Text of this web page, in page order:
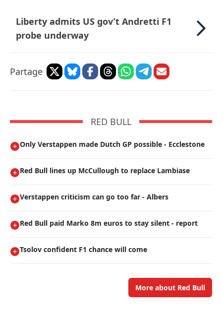
Liberty admits US gov’t Andretti F1
probe underway
Partage
RED BULL
Only Verstappen made Dutch GP possible - Ecclestone
Red Bull lines up McCullough to replace Lambiase
Verstappen criticism can go too far - Albers
Red Bull paid Marko 8m euros to stay silent - report
Tsolov confident F1 chance will come
More about Red Bull